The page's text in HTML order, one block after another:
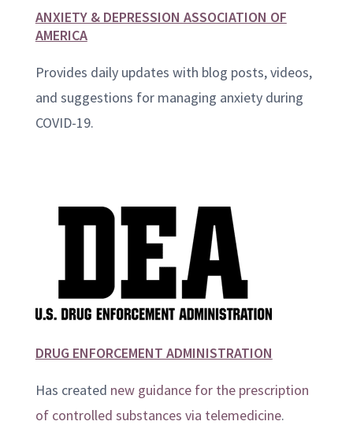
ANXIETY & DEPRESSION ASSOCIATION OF
AMERICA
Provides daily updates with blog posts, videos,
and suggestions for managing anxiety during
COVID-19.
DRUG ENFORCEMENT ADMINISTRATION
Has created new guidance for the prescription
of controlled substances via telemedicine.